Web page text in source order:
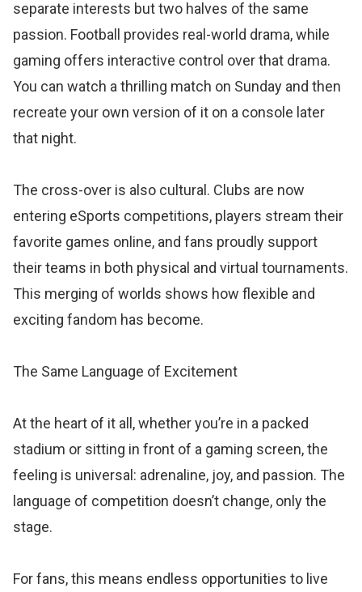
separate interests but two halves of the same
passion. Football provides real-world drama, while
gaming offers interactive control over that drama.
You can watch a thrilling match on Sunday and then
recreate your own version of it on a console later
that night.
The cross-over is also cultural. Clubs are now
entering eSports competitions, players stream their
favorite games online, and fans proudly support
their teams in both physical and virtual tournaments.
This merging of worlds shows how flexible and
exciting fandom has become.
The Same Language of Excitement
At the heart of it all, whether you’re in a packed
stadium or sitting in front of a gaming screen, the
feeling is universal: adrenaline, joy, and passion. The
language of competition doesn’t change, only the
stage.
For fans, this means endless opportunities to live